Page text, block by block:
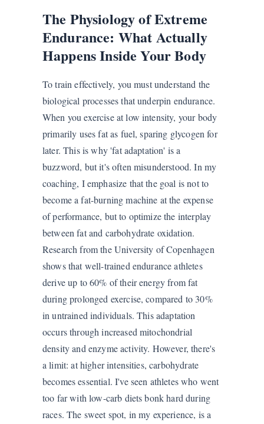
The Physiology of Extreme
Endurance: What Actually
Happens Inside Your Body
To train effectively, you must understand the
biological processes that underpin endurance.
When you exercise at low intensity, your body
primarily uses fat as fuel, sparing glycogen for
later. This is why 'fat adaptation' is a
buzzword, but it's often misunderstood. In my
coaching, I emphasize that the goal is not to
become a fat-burning machine at the expense
of performance, but to optimize the interplay
between fat and carbohydrate oxidation.
Research from the University of Copenhagen
shows that well-trained endurance athletes
derive up to 60% of their energy from fat
during prolonged exercise, compared to 30%
in untrained individuals. This adaptation
occurs through increased mitochondrial
density and enzyme activity. However, there's
a limit: at higher intensities, carbohydrate
becomes essential. I've seen athletes who went
too far with low-carb diets bonk hard during
races. The sweet spot, in my experience, is a